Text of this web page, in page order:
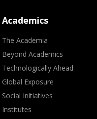
Academics
The Academia
Beyond Academics
Technologically Ahead
Global Exposure
Social Initiatives
Institutes